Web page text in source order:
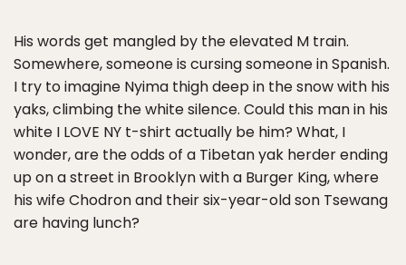
His words get mangled by the elevated M train.
Somewhere, someone is cursing someone in Spanish.
I try to imagine Nyima thigh deep in the snow with his
yaks, climbing the white silence. Could this man in his
white I LOVE NY t-shirt actually be him? What, I
wonder, are the odds of a Tibetan yak herder ending
up on a street in Brooklyn with a Burger King, where
his wife Chodron and their six-year-old son Tsewang
are having lunch?